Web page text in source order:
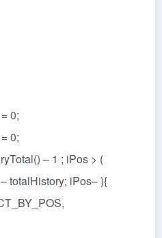
0;
0;
– 1 ; iPos > (
totalHistory; iPos– ){